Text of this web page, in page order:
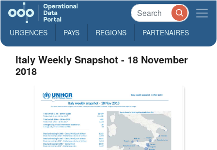
URGENCES PAYS REGIONS PARTENAIRES
Italy Weekly Snapshot - 18 November
2018